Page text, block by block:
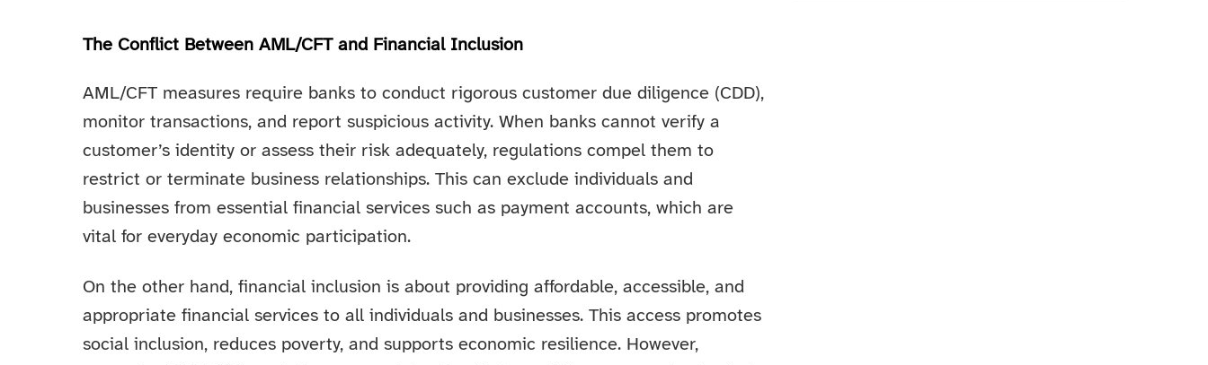
The Conflict Between AML/CFT and Financial Inclusion
AML/CFT measures require banks to conduct rigorous customer due diligence (CDD),
monitor transactions, and report suspicious activity. When banks cannot verify a
customer’s identity or assess their risk adequately, regulations compel them to
restrict or terminate business relationships. This can exclude individuals and
businesses from essential financial services such as payment accounts, which are
vital for everyday economic participation.
On the other hand, financial inclusion is about providing affordable, accessible, and
appropriate financial services to all individuals and businesses. This access promotes
social inclusion, reduces poverty, and supports economic resilience. However,